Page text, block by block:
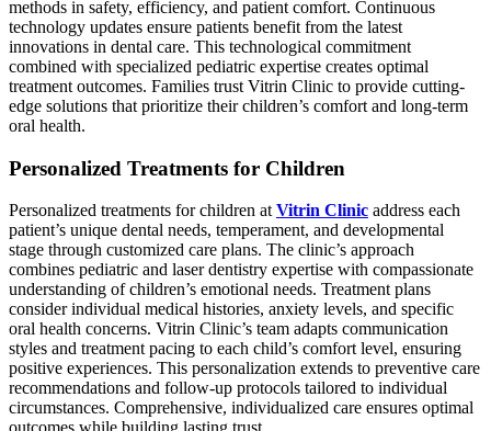
methods in safety, efficiency, and patient comfort. Continuous
technology updates ensure patients benefit from the latest
innovations in dental care. This technological commitment
combined with specialized pediatric expertise creates optimal
treatment outcomes. Families trust Vitrin Clinic to provide cutting-
edge solutions that prioritize their children’s comfort and long-term
oral health.
Personalized Treatments for Children
Personalized treatments for children atVitrin Clinic address each
patient’s unique dental needs, temperament, and developmental
stage through customized care plans. The clinic’s approach
combines pediatric and laser dentistry expertise with compassionate
understanding of children’s emotional needs. Treatment plans
consider individual medical histories, anxiety levels, and specific
oral health concerns. Vitrin Clinic’s team adapts communication
styles and treatment pacing to each child’s comfort level, ensuring
positive experiences. This personalization extends to preventive care
recommendations and follow-up protocols tailored to individual
circumstances. Comprehensive, individualized care ensures optimal